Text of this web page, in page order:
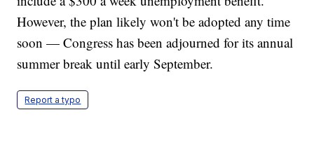
However, the plan likely won't be adopted any time
soon — Congress has been adjourned for its annual
summer break until early September.
Report a typo